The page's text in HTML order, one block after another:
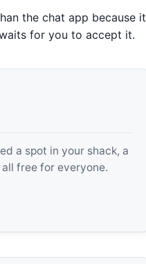
the chat app because it
for you to accept it.
a spot in your shack, a
free for everyone.